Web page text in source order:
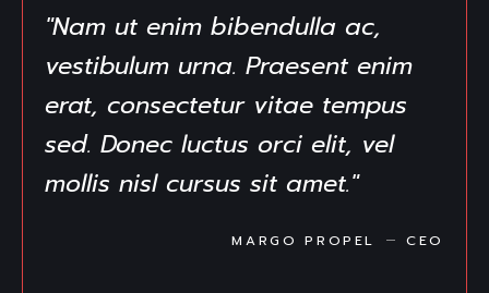
"Nam ut enim bibendulla ac,
vestibulum urna. Praesent enim
erat, consectetur vitae tempus
sed. Donec luctus orci elit, vel
mollis nisl cursus sit amet."
MARGO PROPEL CEO